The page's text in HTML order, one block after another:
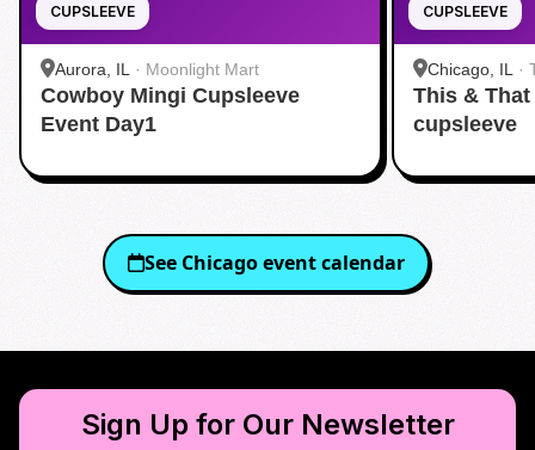
CUPSLEEVE
Aurora, IL · Moonlight Mart
Cowboy Mingi Cupsleeve
Event Day1
CUPSLEEVE
Chicago, IL ·
This &
cupsleeve
See Chicagoevent calendar
Sign Up for Our Newsletter